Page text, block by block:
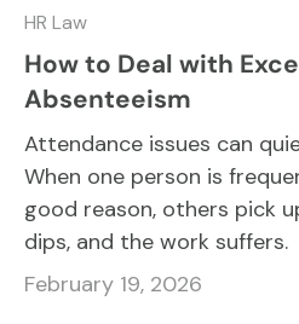
HR Law
How to Deal with
Absenteeism
Attendance issues can
When one person is
good reason, others pick
dips, and the work suffers.
February 19, 2026